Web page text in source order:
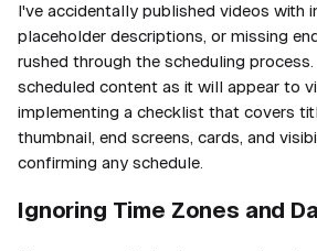
I've accidentally published videos with
placeholder descriptions, or missing
rushed through the scheduling
scheduled content as it will appear to
implementing a checklist that covers
thumbnail, end screens, cards, and
confirming any schedule.
Ignoring Time Zones and